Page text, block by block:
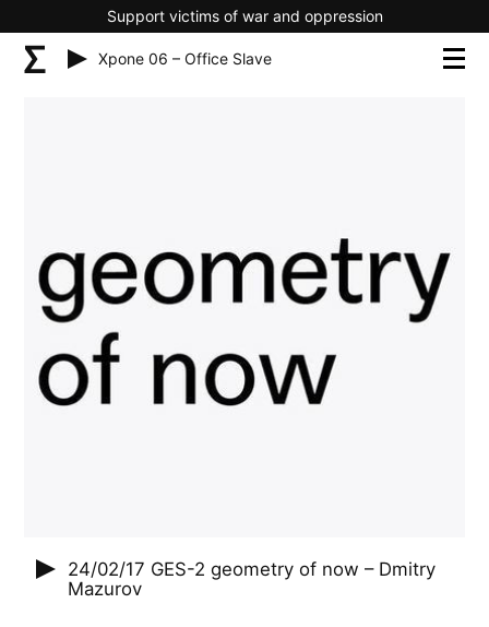
Support victims of war and oppression
Xpone 06 – Office Slave
24/02/17 GES-2 geometry of now – Dmitry
Mazurov